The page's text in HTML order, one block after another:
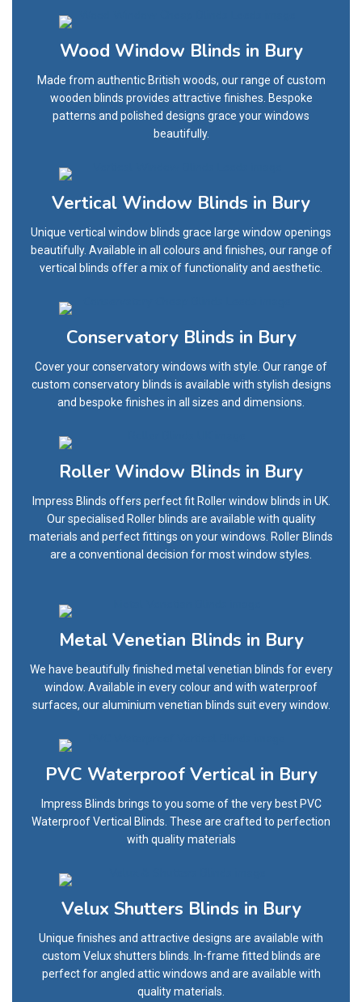
Wood Window Blinds in Bury
Made from authentic British woods, our range of custom
wooden blinds provides attractive finishes. Bespoke
patterns and polished designs grace your windows
beautifully.
Vertical Window Blinds in Bury
Unique vertical window blinds grace large window openings
beautifully. Available in all colours and finishes, our range of
vertical blinds offer a mix of functionality and aesthetic.
Conservatory Blinds in Bury
Cover your conservatory windows with style. Our range of
custom conservatory blinds is available with stylish designs
and bespoke finishes in all sizes and dimensions.
Roller Window Blinds in Bury
Impress Blinds offers perfect fit Roller window blinds in UK.
Our specialised Roller blinds are available with quality
materials and perfect fittings on your windows. Roller Blinds
are a conventional decision for most window styles.
Metal Venetian Blinds in Bury
We have beautifully finished metal venetian blinds for every
window. Available in every colour and with waterproof
surfaces, our aluminium venetian blinds suit every window.
PVC Waterproof Vertical in Bury
Impress Blinds brings to you some of the very best PVC
Waterproof Vertical Blinds. These are crafted to perfection
with quality materials
Velux Shutters Blinds in Bury
Unique finishes and attractive designs are available with
custom Velux shutters blinds. In-frame fitted blinds are
perfect for angled attic windows and are available with
quality materials.